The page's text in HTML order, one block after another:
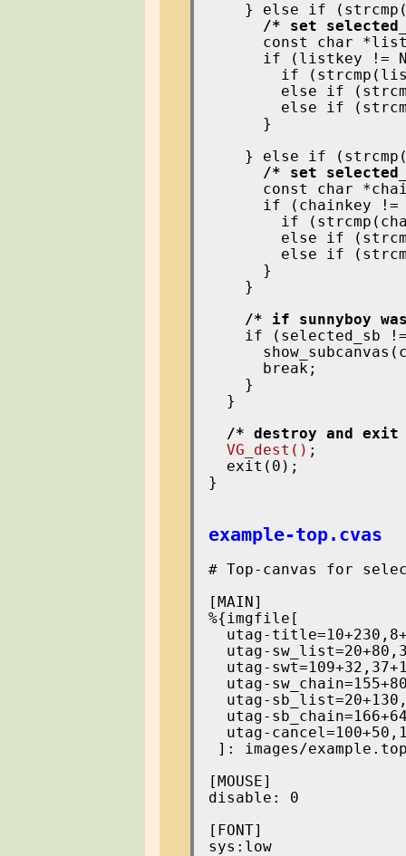
} else if
/* set
const char
if (listkey !=
if
else if
else if
      }
} else if
/* set
const char
if (chainkey !=
if
else if
else if
      }
    }
/* if sunnyboy
if (selected_sb
      break;
    }
  }
/* destroy and
VG_dest() ;
  exit(0);
}
example-top.cvas
# Top-canvas for
[MAIN]
%{imgfile[
utag-
utag-
utag-
utag-
utag-
utag-
utag-
]: images/
[MOUSE]
disable: 0
[FONT]
sys:low